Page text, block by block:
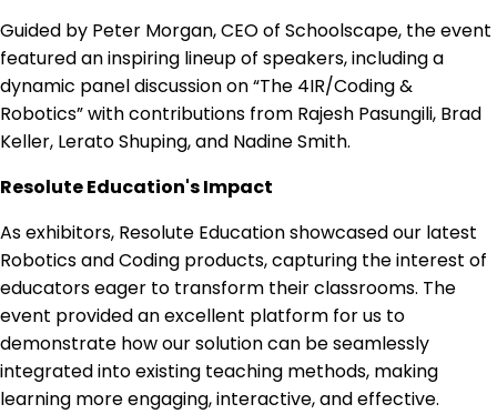
Guided by Peter Morgan, CEO of Schoolscape, the event
featured an inspiring lineup of speakers, including a
dynamic panel discussion on “The 4IR/Coding &
Robotics” with contributions from Rajesh Pasungili, Brad
Keller, Lerato Shuping, and Nadine Smith.
Resolute Education's Impact
As exhibitors, Resolute Education showcased our latest
Robotics and Coding products, capturing the interest of
educators eager to transform their classrooms. The
event provided an excellent platform for us to
demonstrate how our solution can be seamlessly
integrated into existing teaching methods, making
learning more engaging, interactive, and effective.